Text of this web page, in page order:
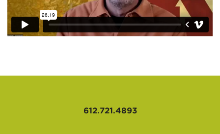
612.721.4893